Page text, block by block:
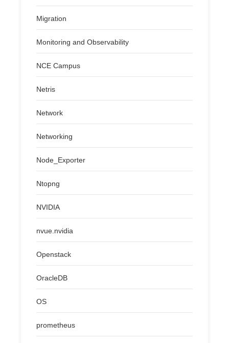
Migration
Monitoring and Observability
NCE Campus
Netris
Network
Networking
Node_Exporter
Ntopng
NVIDIA
nvue.nvidia
Openstack
OracleDB
OS
prometheus